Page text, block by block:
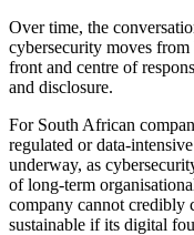
Over time, the
cybersecurity moves
front and centre of
and disclosure.
For South African
regulated or data-
underway, as
of long-term
company cannot credibly
sustainable if its digital